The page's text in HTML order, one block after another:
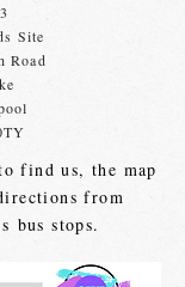
Site
Road
find us, the map
from
bus stops.